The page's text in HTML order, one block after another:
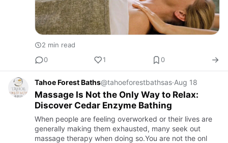
2 min read
0
1 0
Tahoe Forest Baths@tahoeforestbathsas·Aug 18
Massage Is Not the Only Way to Relax:
Discover Cedar Enzyme Bathing
When people are feeling overworked or their lives are
generally making them exhausted, many seek out
massage therapy when doing so.You are not the onl